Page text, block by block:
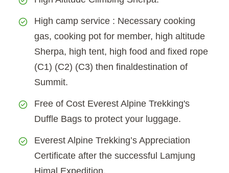
High camp service : Necessary cooking
gas, cooking pot for member, high altitude
Sherpa, high tent, high food and fixed rope
(C1) (C2) (C3) then finaldestination of
Summit.
Free of Cost Everest Alpine Trekking's
Duffle Bags to protect your luggage.
Everest Alpine Trekking’s Appreciation
Certificate after the successful Lamjung